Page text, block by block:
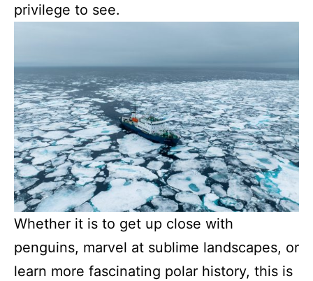
privilege to see.
Whether it is to get up close with
penguins, marvel at sublime landscapes, or
learn more fascinating polar history, this is